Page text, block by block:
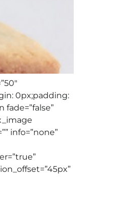
0px;padding:
info=”none”